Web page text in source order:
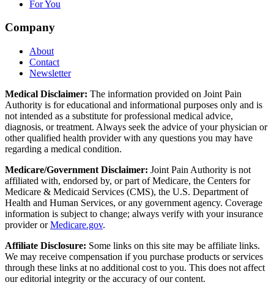
For You
Company
About
Contact
Newsletter
Medical Disclaimer: The information provided on Joint Pain
Authority is for educational and informational purposes only and is
not intended as a substitute for professional medical advice,
diagnosis, or treatment. Always seek the advice of your physician or
other qualified health provider with any questions you may have
regarding a medical condition.
Medicare/Government Disclaimer: Joint Pain Authority is not
affiliated with, endorsed by, or part of Medicare, the Centers for
Medicare & Medicaid Services (CMS), the U.S. Department of
Health and Human Services, or any government agency. Coverage
information is subject to change; always verify with your insurance
provider orMedicare.gov.
Affiliate Disclosure: Some links on this site may be affiliate links.
We may receive compensation if you purchase products or services
through these links at no additional cost to you. This does not affect
our editorial integrity or the accuracy of our content.